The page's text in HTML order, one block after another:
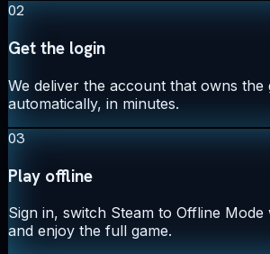
02
Get the login
We deliver the account that owns the
automatically, in minutes.
03
Play offline
Sign in, switch Steam to Offline Mode
and enjoy the full game.